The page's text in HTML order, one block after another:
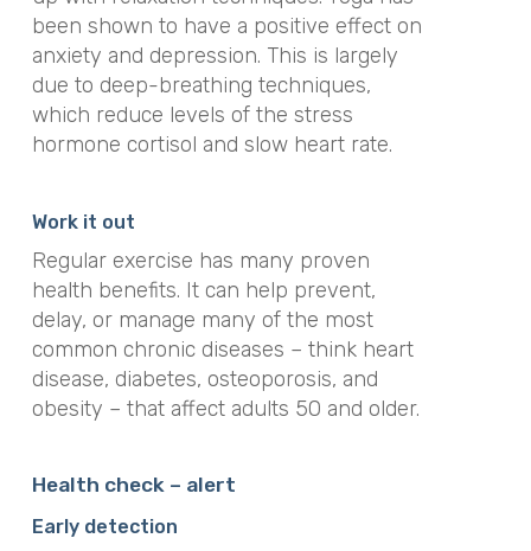
been shown to have a positive effect on
anxiety and depression. This is largely
due to deep-breathing techniques,
which reduce levels of the stress
hormone cortisol and slow heart rate.
Work it out
Regular exercise has many proven
health benefits. It can help prevent,
delay, or manage many of the most
common chronic diseases – think heart
disease, diabetes, osteoporosis, and
obesity – that affect adults 50 and older.
Health check– alert
Early detection